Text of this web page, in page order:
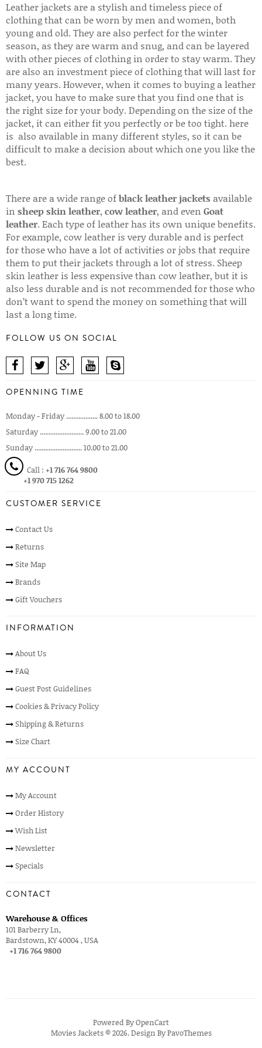
Leather jackets are a stylish and timeless piece of
clothing that can be worn by men and women, both
young and old. They are also perfect for the winter
season, as they are warm and snug, and can be layered
with other pieces of clothing in order to stay warm. They
are also an investment piece of clothing that will last for
many years. However, when it comes to buying a leather
jacket, you have to make sure that you find one that is
the right size for your body. Depending on the size of the
jacket, it can either fit you perfectly or be too tight. here
is also available in many different styles, so it can be
difficult to make a decision about which one you like the
best.
There are a wide range ofblack leather jackets available
in sheep skin leather, cow leather, and even Goat
leather. Each type of leather has its own unique benefits.
For example, cow leather is very durable and is perfect
for those who have a lot of activities or jobs that require
them to put their jackets through a lot of stress. Sheep
skin leather is less expensive than cow leather, but it is
also less durable and is not recommended for those who
don’t want to spend the money on something that will
last a long time.
FOLLOW US ON SOCIAL
OPENNING TIME
Monday - Friday .................. 8.00 to 18.00
Saturday ......................... 9.00 to 21.00
Sunday ........................... 10.00 to 21.00
Call : +1 716 764 9800
+1 970 715 1262
CUSTOMER SERVICE
Contact Us
Returns
Site Map
Brands
Gift Vouchers
INFORMATION
About Us
FAQ
Guest Post Guidelines
Cookies & Privacy Policy
Shipping & Returns
Size Chart
MY ACCOUNT
My Account
Order History
Wish List
Newsletter
Specials
CONTACT
Warehouse & Offices
101 Barberry Ln,
Bardstown, KY 40004 , USA
+1 716 764 9800
Powered ByOpenCart
Movies Jackets © 2026. Design ByPavoThemes